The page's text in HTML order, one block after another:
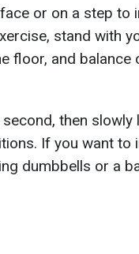
or on a step to
stand with
floor, and balance
then slowly
If you want to
dumbbells or a